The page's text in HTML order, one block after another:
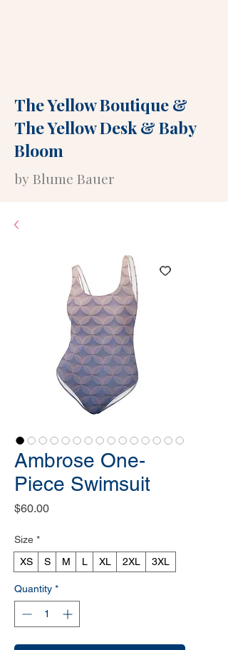
The Yellow Boutique&
The Yellow Desk&Baby
Bloom
by Blume Bauer
Ambrose One-
Piece Swimsuit
$60.00Price
Size *
XS
S M L XL 2XL 3XL
Quantity *